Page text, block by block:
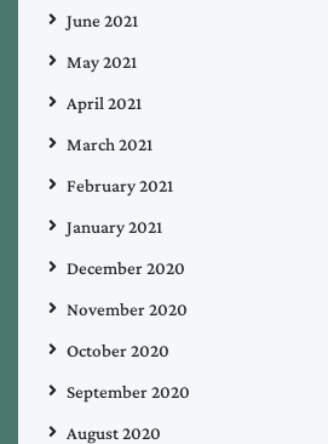
June 2021
May 2021
April 2021
March 2021
February 2021
January 2021
December 2020
November 2020
October 2020
September 2020
August 2020